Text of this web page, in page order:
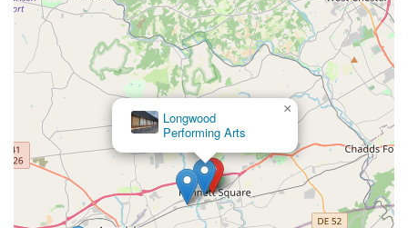
Longwood
Performing Arts
×